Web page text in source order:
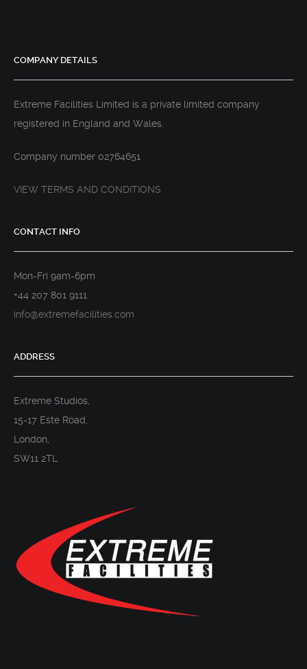
COMPANY DETAILS
Extreme Facilities Limited is a private limited company
registered in England and Wales.
Company number 02764651
VIEW TERMS AND CONDITIONS
CONTACT INFO
Mon-Fri 9am-6pm
+44 207 801 9111
info@extremefacilities.com
ADDRESS
Extreme Studios,
15-17 Este Road,
London,
SW11 2TL